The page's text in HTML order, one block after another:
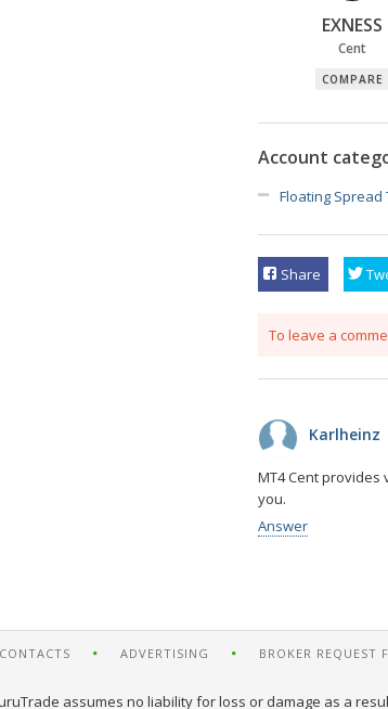
EXNESS
Cent
COMPARE
Account
Floating Spread
Share
To leave a
Karlheinz
MT4 Cent
you.
Answer
CONTACTS ADVERTISING BROKER REQUEST
assumes no liability for loss or damage as a